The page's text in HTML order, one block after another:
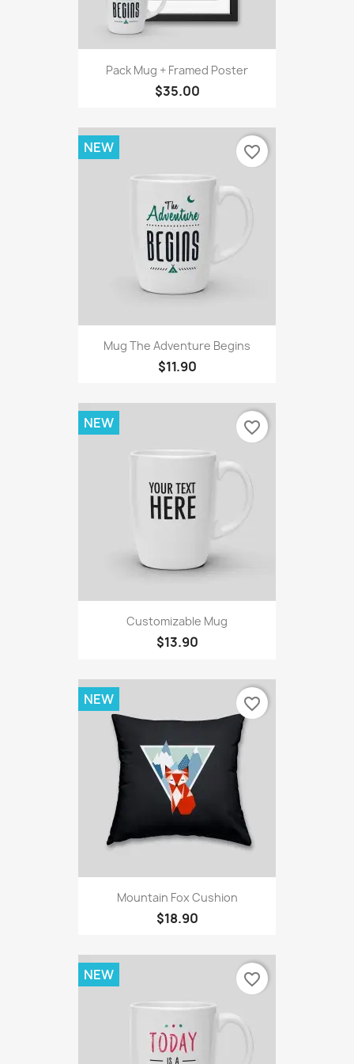
Pack Mug + Framed Poster
$35.00
Mug The Adventure Begins
$11.90
NEW favorite_border
Customizable Mug
$13.90
NEW favorite_border
Mountain Fox Cushion
$18.90
NEW favorite_border
NEW favorite_border